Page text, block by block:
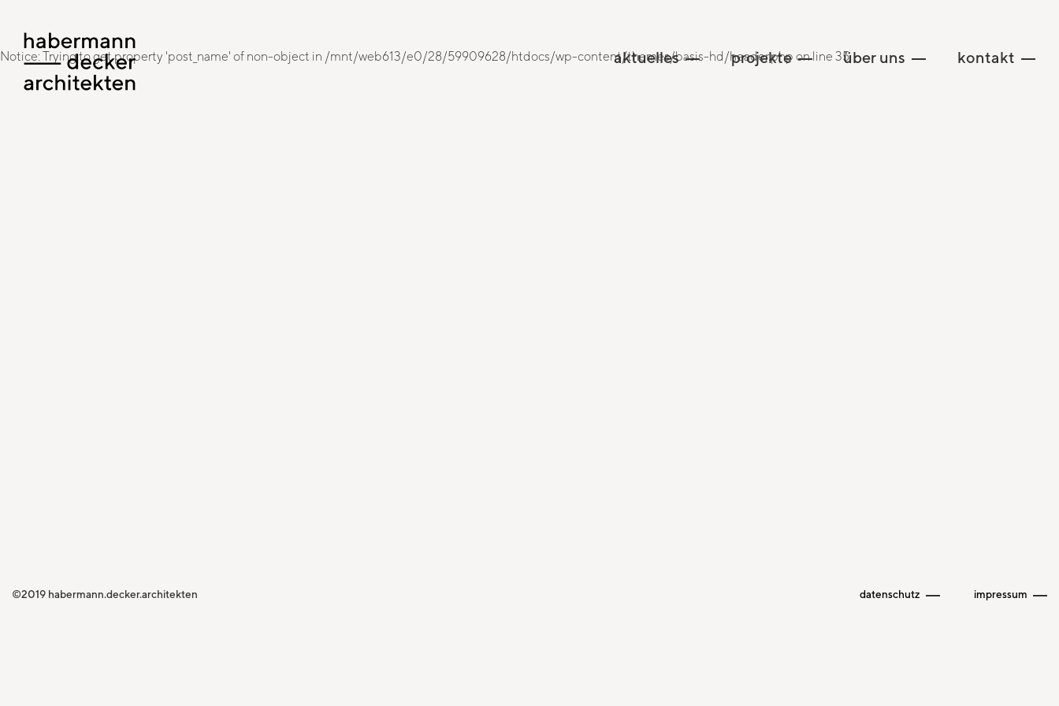
Notice: Trying to get property 'post_name' of non-object in /mnt/web613/e0/28/59909628/htdocs/wp-content/themes/basis-hd/header.php on line 35
aktuelles projekte über uns kontakt
©2019 habermann.decker.architekten datenschutz impressum